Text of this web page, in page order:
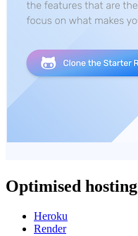
Optimised hosting
Heroku
Render